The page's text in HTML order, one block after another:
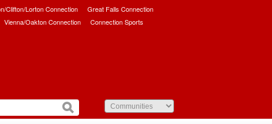
Clifton/Lorton Connection
Great Falls Connection
Vienna/Oakton Connection Connection Sports